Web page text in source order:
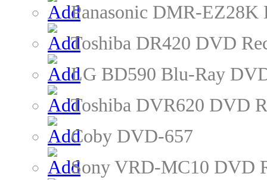
Panasonic DMR-EZ28K
Toshiba DR420 DVD
LG BD590 Blu-Ray
Toshiba DVR620 DVD
Coby DVD-657
Sony VRD-MC10 DVD